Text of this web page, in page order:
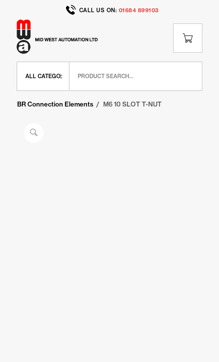
CALL US ON: 01684 899103
BR Connection Elements / M6 10 SLOT T-NUT